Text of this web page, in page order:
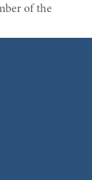
of the